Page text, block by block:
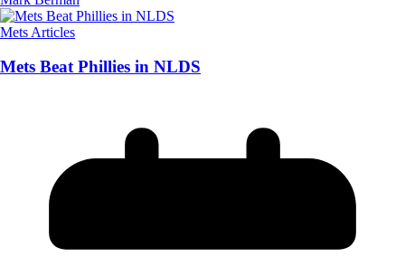
Mets Articles
Mets Beat Phillies in NLDS